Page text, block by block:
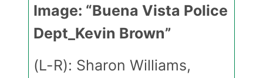
Image: “Buena Vista Police
Dept_Kevin Brown”
(L-R): Sharon Williams,